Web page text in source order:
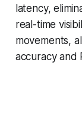
latency,
real-time
movements,
accuracy and